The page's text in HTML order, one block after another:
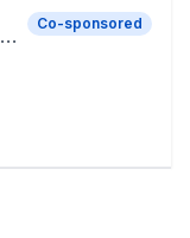
Co-sponsored